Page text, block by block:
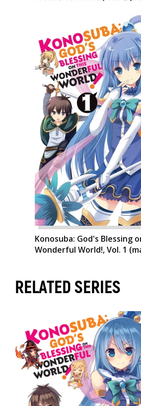
Konosuba: God's Blessing
Wonderful World!, Vol. 1
RELATED SERIES